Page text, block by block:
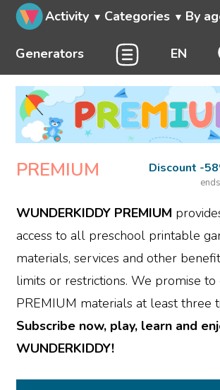
Activity Categories By
Generators EN
PREMIUM Discount -
WUNDERKIDDY PREMIUM
access to all preschool printable
materials, services and other
limits or restrictions. We promise
PREMIUM materials at least three
Subscribe now, play, learn and
WUNDERKIDDY!